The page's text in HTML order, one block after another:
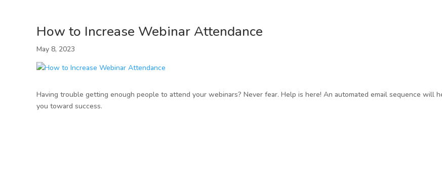
How to Increase Webinar Attendance
May 8, 2023
Having trouble getting enough people to attend your webinars? Never fear. Help is here! An automated email sequence will
you toward success.